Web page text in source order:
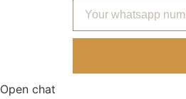
Open chat